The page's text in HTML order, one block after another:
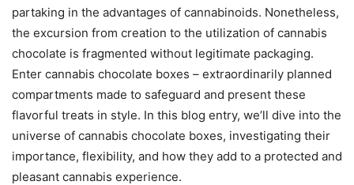
partaking in the advantages of cannabinoids. Nonetheless,
the excursion from creation to the utilization of cannabis
chocolate is fragmented without legitimate packaging.
Enter cannabis chocolate boxes – extraordinarily planned
compartments made to safeguard and present these
flavorful treats in style. In this blog entry, we’ll dive into the
universe of cannabis chocolate boxes, investigating their
importance, flexibility, and how they add to a protected and
pleasant cannabis experience.